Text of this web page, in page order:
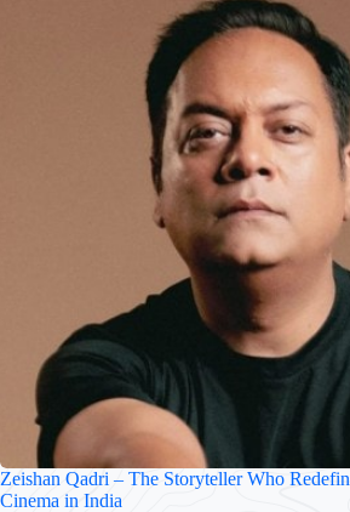
Zeishan Qadri – The Storyteller Who
Cinema in India